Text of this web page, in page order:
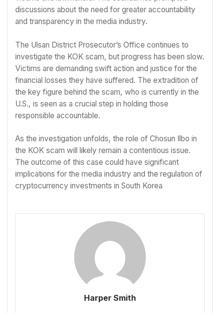
discussions about the need for greater accountability
and transparency in the media industry.
The Ulsan District Prosecutor’s Office continues to
investigate the KOK scam, but progress has been slow.
Victims are demanding swift action and justice for the
financial losses they have suffered. The extradition of
the key figure behind the scam, who is currently in the
U.S., is seen as a crucial step in holding those
responsible accountable.
As the investigation unfolds, the role of Chosun Ilbo in
the KOK scam will likely remain a contentious issue.
The outcome of this case could have significant
implications for the media industry and the regulation of
cryptocurrency investments in South Korea
Harper Smith